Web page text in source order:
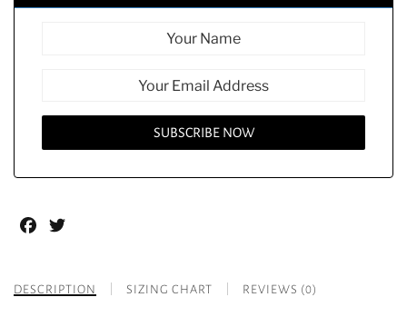
Facebook
DESCRIPTION SIZING CHART REVIEWS (0)